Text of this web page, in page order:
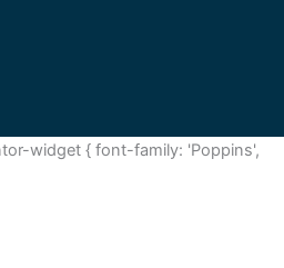
widget { font-family: 'Poppins',